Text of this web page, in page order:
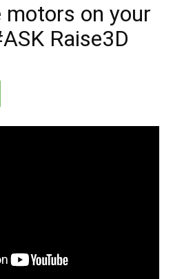
motors on your
Raise3D